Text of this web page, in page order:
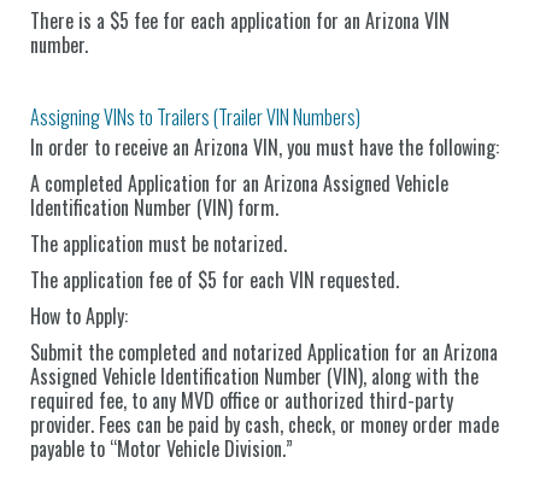
There is a $5 fee for each application for an Arizona VIN
number.
Assigning VINs to Trailers (Trailer VIN Numbers)
In order to receive an Arizona VIN, you must have the following:
A completed Application for an Arizona Assigned Vehicle
Identification Number (VIN) form.
The application must be notarized.
The application fee of $5 for each VIN requested.
How to Apply:
Submit the completed and notarized Application for an Arizona
Assigned Vehicle Identification Number (VIN), along with the
required fee, to any MVD office or authorized third-party
provider. Fees can be paid by cash, check, or money order made
payable to “Motor Vehicle Division.”